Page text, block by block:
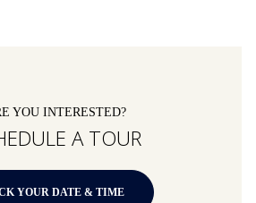
YOU INTERESTED?
A TOUR
YOUR DATE & TIME